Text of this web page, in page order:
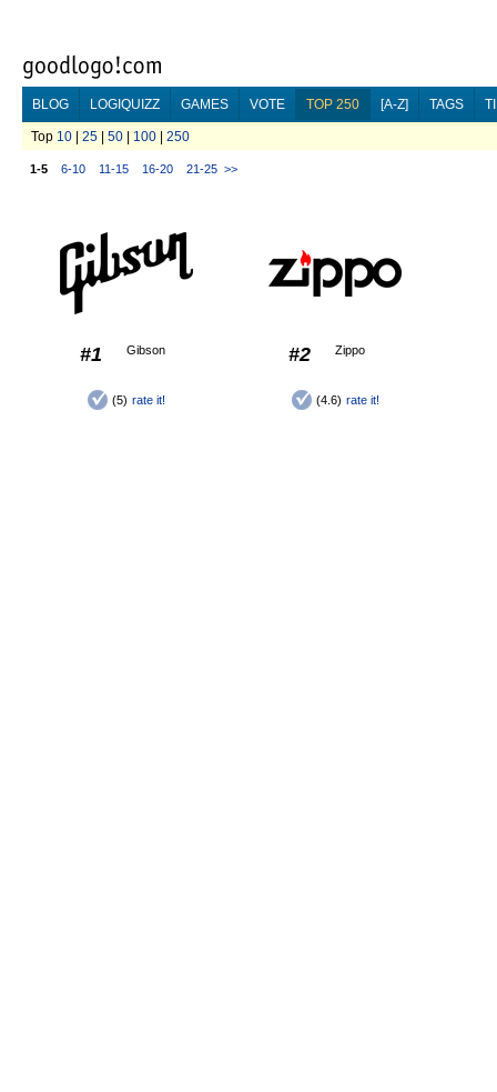
BLOG LOGIQUIZZ GAMES VOTE TOP 250 [A-Z] TAGS
Top 10 25 50 100 250
1-5 6-10 11-15 16-20 21-25 >>
#1 Gibson
(5) rate it!
#2 Zippo
(4.6) rate it!